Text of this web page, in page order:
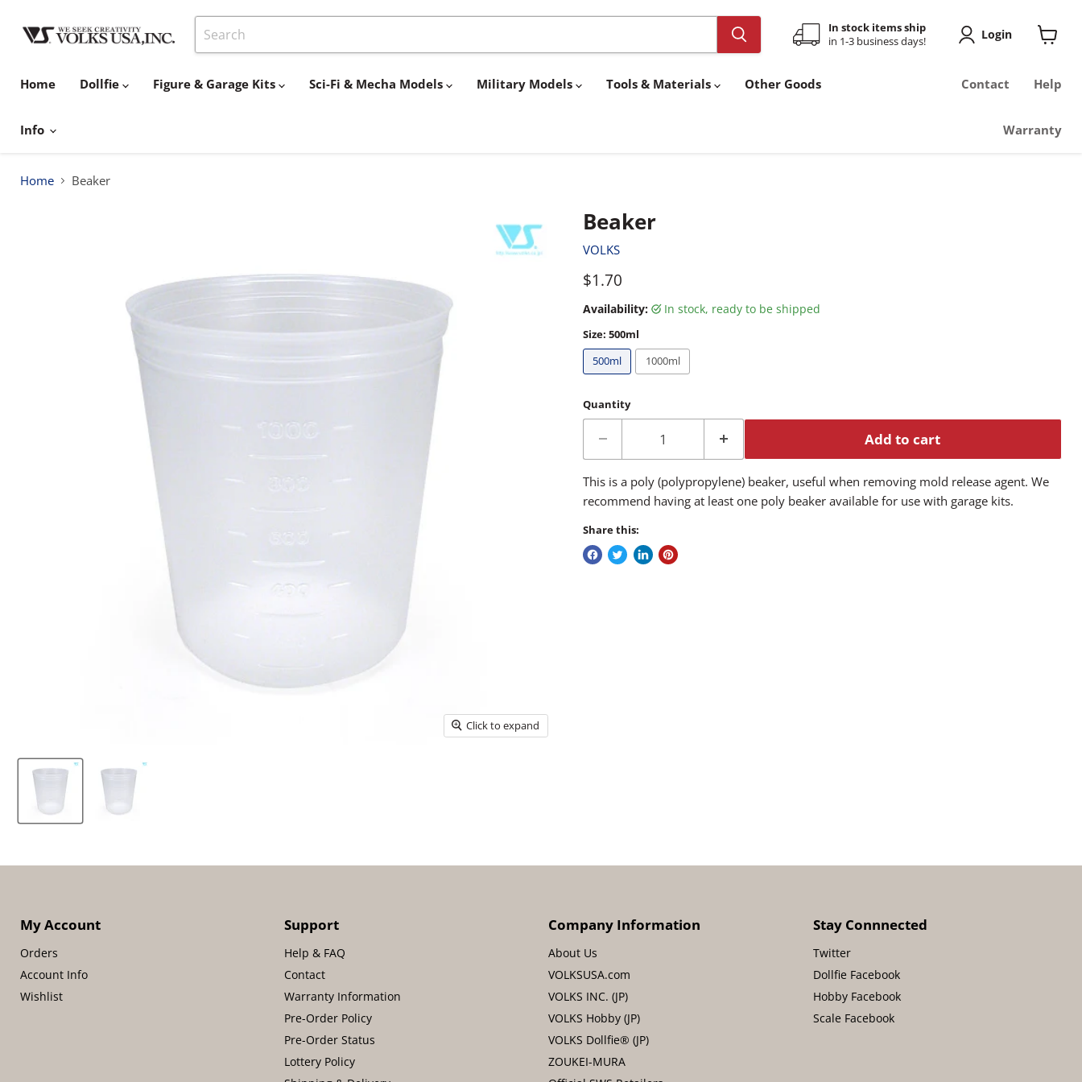
In stock items ship
in 1-3 business days!
Login
Home
Dollfie Figure & Garage Kits Sci-Fi & Mecha Models Military Models Tools & Materials Other Goods
Info
Contact Help
Warranty
Home Beaker
Click to expand
Beaker
VOLKS
Current price
$1.70
Availability: in stock, ready to be shipped
Size: 500ml
500ml
1000ml
Quantity
Add to cart
This is a poly (polypropylene) beaker, useful when removing mold release agent. We
recommend having at least one poly beaker available for use with garage kits.
Share this:
My Account
Orders
Account Info
Wishlist
Support
Help & FAQ
Contact
Warranty Information
Pre-Order Policy
Pre-Order Status
Lottery Policy
Company Information
About Us
VOLKSUSA.com
VOLKS INC. (JP)
VOLKS Hobby (JP)
VOLKS Dollfie® (JP)
ZOUKEI-MURA
Stay Connnected
Twitter
Dollfie Facebook
Hobby Facebook
Scale Facebook